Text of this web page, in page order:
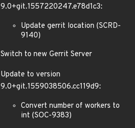
9.0+git.1557220247.e78d1c3:
Update gerrit location (SCRD-
9140)
Switch to new Gerrit Server
Update to version
9.0+git.1559038506.cc119d9:
Convert number of workers to
int (SOC-9383)